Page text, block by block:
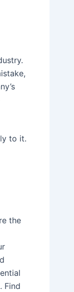
to it.
the
Find